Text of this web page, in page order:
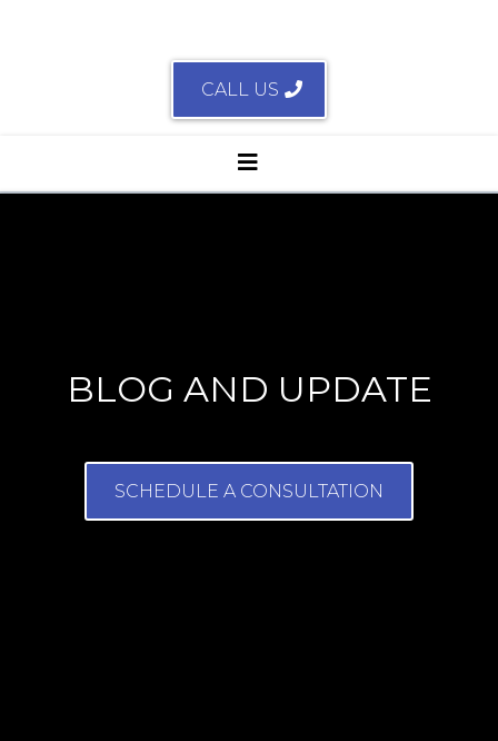
CALL US
BLOG AND UPDATE
SCHEDULE A CONSULTATION